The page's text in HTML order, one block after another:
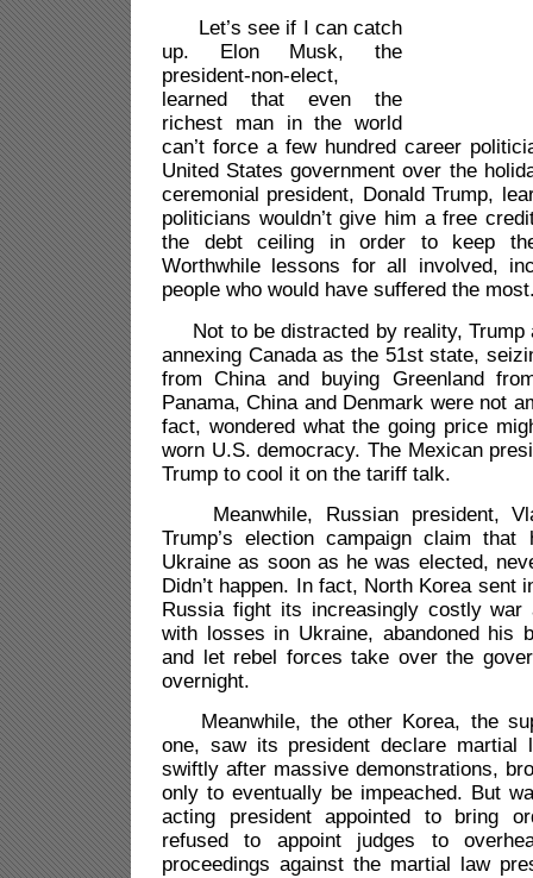
Let’s see if I can catch
up. Elon Musk, the
president-non-elect,
learned that even the
richest man in the world
can’t force a few hundred career
United States government over the
ceremonial president, Donald Trump,
politicians wouldn’t give him a free
the debt ceiling in order to keep
Worthwhile lessons for all involved,
people who would have suffered the
Not to be distracted by reality, Trump
annexing Canada as the 51st state,
from China and buying Greenland
Panama, China and Denmark were not
fact, wondered what the going price
worn U.S. democracy. The Mexican
Trump to cool it on the tariff talk.
Meanwhile, Russian president,
Trump’s election campaign claim
Ukraine as soon as he was elected,
Didn’t happen. In fact, North Korea sent
Russia fight its increasingly costly war
with losses in Ukraine, abandoned his
and let rebel forces take over the
overnight.
Meanwhile, the other Korea, the
one, saw its president declare martial
swiftly after massive demonstrations,
only to eventually be impeached. But
acting president appointed to bring
refused to appoint judges to
proceedings against the martial law